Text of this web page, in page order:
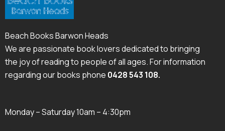
Beach Books Barwon Heads
We are passionate book lovers dedicated to bringing
the joy of reading to people of all ages. For information
regarding our books phone 0428 543 108.
Monday – Saturday 10am – 4:30pm